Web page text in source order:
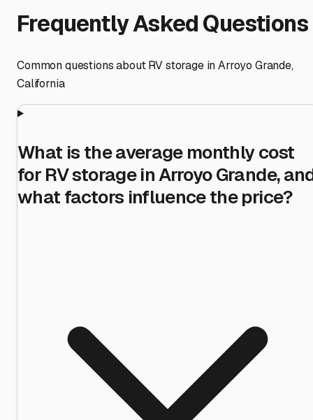
Frequently Asked Questions
Common questions about RV storage inArroyo Grande,
California
What is the average monthly cost
for RV storage in Arroyo Grande,
what factors influence the price?